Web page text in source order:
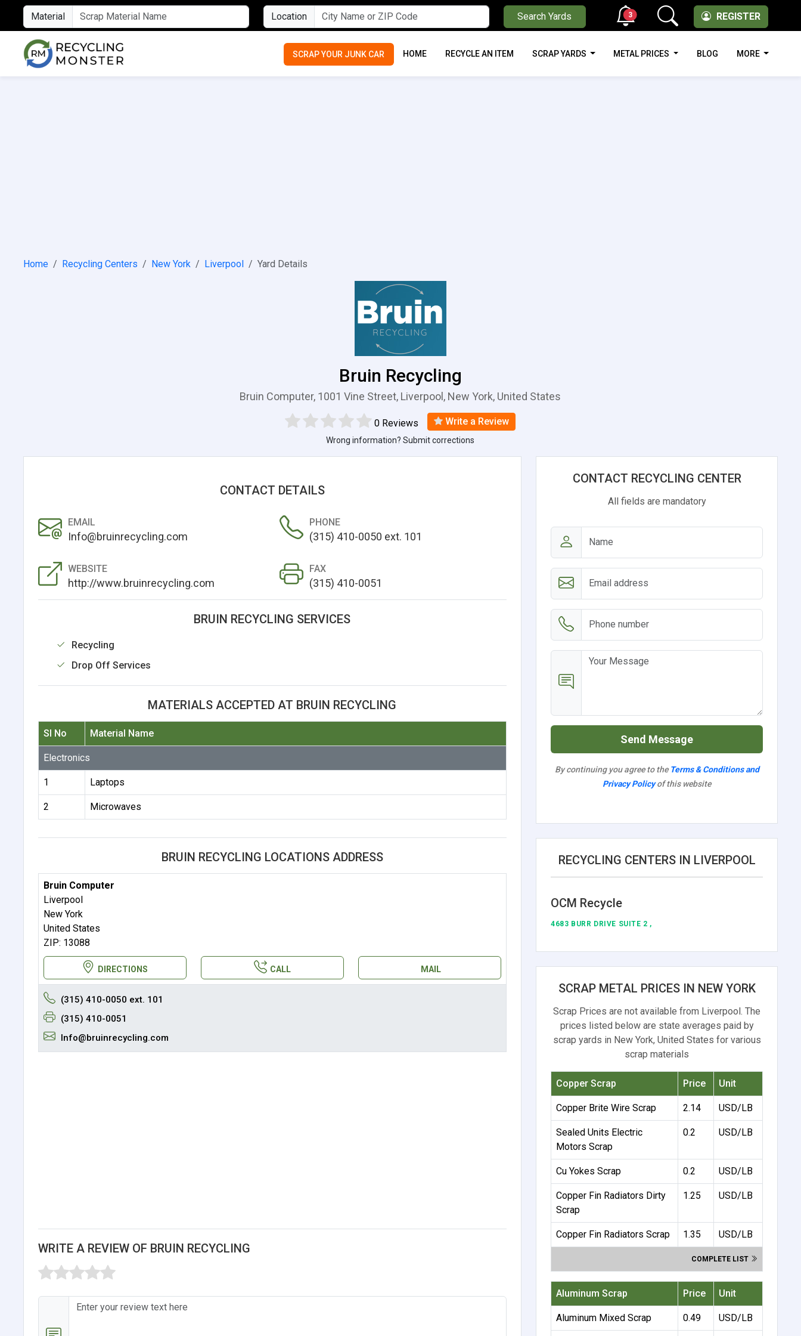
Material Location Search Yards REGISTER
3
SCRAP YOUR JUNK CAR HOME RECYCLE AN ITEM SCRAP YARDS METAL PRICES BLOG MORE
Home Recycling Centers New York Liverpool Yard Details
Bruin Recycling
Bruin Computer, 1001 Vine Street, Liverpool, New York, United States
0 Reviews Write a Review
Wrong information? Submit corrections
CONTACT DETAILS
EMAIL
Info@bruinrecycling.com
PHONE
(315) 410-0050 ext. 101
WEBSITE
http://www.bruinrecycling.com
FAX
(315) 410-0051
BRUIN RECYCLING SERVICES
Recycling
Drop Off Services
MATERIALS ACCEPTED AT BRUIN RECYCLING
Sl No Material Name
Electronics
1 Laptops
2 Microwaves
BRUIN RECYCLING LOCATIONS ADDRESS
Bruin Computer
Liverpool
New York
United States
ZIP: 13088
DIRECTIONS CALL MAIL
(315) 410-0050 ext. 101
(315) 410-0051
Info@bruinrecycling.com
WRITE A REVIEW OF BRUIN RECYCLING
CONTACT RECYCLING CENTER
All fields are mandatory
Send Message
By continuing you agree to the Terms & Conditions and
Privacy Policyof this website
RECYCLING CENTERS IN LIVERPOOL
OCM Recycle
4683 BURR DRIVE SUITE 2 ,
SCRAP METAL PRICES IN NEW YORK
Scrap Prices are not available from Liverpool. The
prices listed below are state averages paid by
scrap yards in New York, United States for various
scrap materials
Copper Scrap Price Unit
Copper Brite Wire Scrap 2.14 USD/LB
Sealed Units Electric
Motors Scrap
0.2 USD/LB
Cu Yokes Scrap 0.2 USD/LB
Copper Fin Radiators Dirty
Scrap
1.25 USD/LB
Copper Fin Radiators Scrap 1.35 USD/LB
COMPLETE LIST
Aluminum Scrap Price Unit
Aluminum Mixed Scrap 0.49 USD/LB